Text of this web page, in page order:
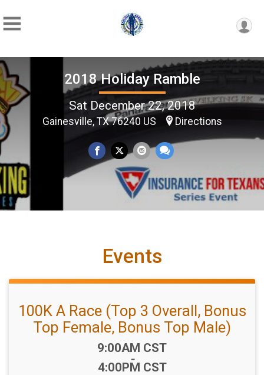
2018 Holiday Ramble
Sat December 22, 2018
Gainesville, TX 76240 US Directions
Events
100K A Race (Top 3 Overall, Bonus
Top Female, Bonus Top Male)
Time:
9:00AM CST
-
4:00PM CST